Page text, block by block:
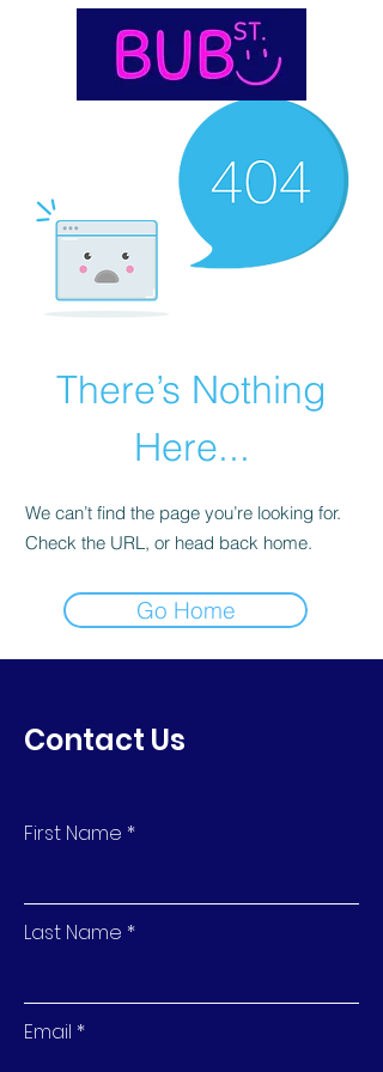
There’s Nothing
Here...
We can’t find the page you’re looking for.
Check the URL, or head back home.
Go Home
Contact Us
First Name
Last Name
Email